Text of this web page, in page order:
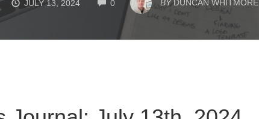
JULY 13, 2024 0 BY DUNCAN WHITMORE